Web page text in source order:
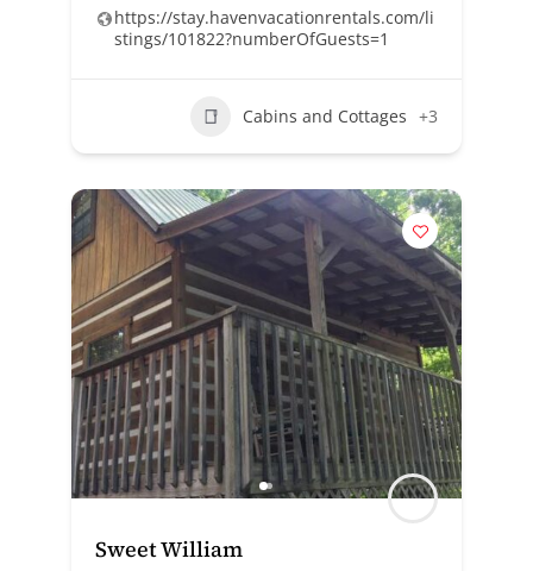
https://stay.havenvacationrentals.com/li
stings/101822?numberOfGuests=1
Cabins and Cottages +3
Sweet William